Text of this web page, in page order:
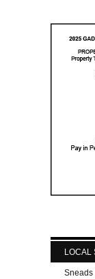
LOCAL
Sneads